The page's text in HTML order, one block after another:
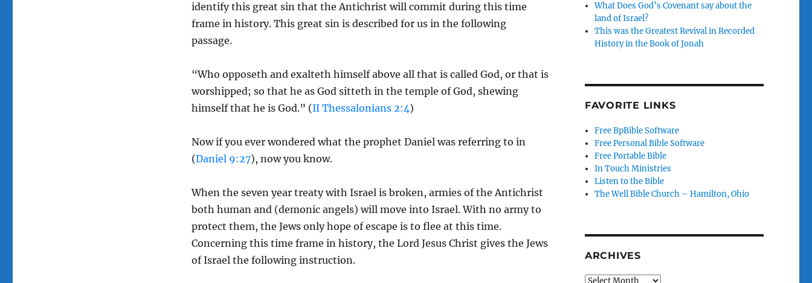
identify this great sin that the Antichrist will commit during this time
frame in history. This great sin is described for us in the following
passage.
“Who opposeth and exalteth himself above all that is called God, or that is
worshipped; so that he as God sitteth in the temple of God, shewing
himself that he is God.” (II Thessalonians 2:4)
Now if you ever wondered what the prophet Daniel was referring to in
(Daniel 9:27), now you know.
When the seven year treaty with Israel is broken, armies of the Antichrist
both human and (demonic angels) will move into Israel. With no army to
protect them, the Jews only hope of escape is to flee at this time.
Concerning this time frame in history, the Lord Jesus Christ gives the Jews
of Israel the following instruction.
What Does God’s Covenant say about the
land of Israel?
This was the Greatest Revival in Recorded
History in the Book of Jonah
FAVORITE LINKS
Free BpBible Software
Free Personal Bible Software
Free Portable Bible
In Touch Ministries
Listen to the Bible
The Well Bible Church – Hamilton, Ohio
ARCHIVES
Archives